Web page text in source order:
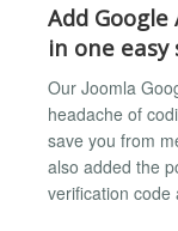
Add
in one easy
Our Joomla
headache of
save you from
also added the
verification code